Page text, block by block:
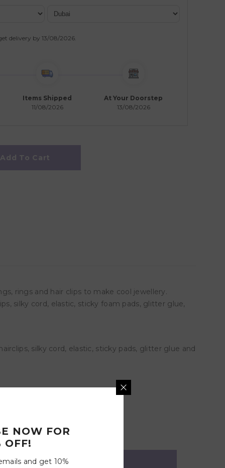
delivery by 13/08/2026.
Items Shipped
11/08/2026
At Your Doorstep
13/08/2026
Add To Cart
rings and hair clips to make cool jewellery.
silky cord, elastic, sticky foam pads, glitter glue,
silky cord, elastic, sticky pads, glitter glue and
NOW FOR
OFF!
and get 10%